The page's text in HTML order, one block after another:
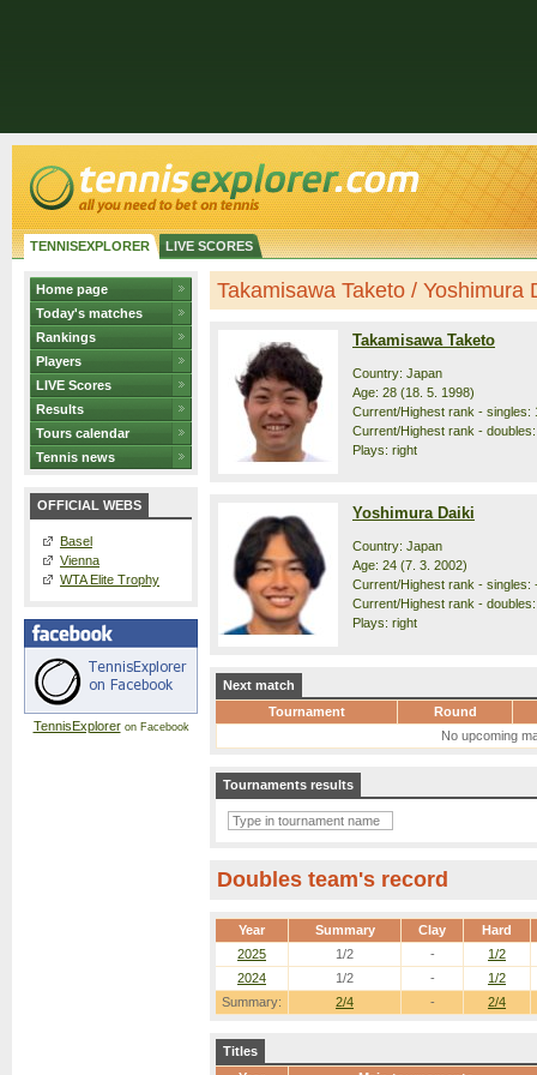
TENNISEXPLORER LIVE SCORES
Home page
Today's matches
Rankings
Players
LIVE Scores
Results
Tours calendar
Tennis news
OFFICIAL WEBS
Basel
Vienna
WTA Elite Trophy
TennisExploreron Facebook
Takamisawa Taketo / Yoshimura
Takamisawa Taketo
Country: Japan
Age: 28 (18. 5. 1998)
Current/Highest rank - singles:
Current/Highest rank -
Plays: right
Yoshimura Daiki
Country: Japan
Age: 24 (7. 3. 2002)
Current/Highest rank - singles:
Current/Highest rank -
Plays: right
Next match
Tournament
Round
No upcoming
Tournaments results
Doubles team's record
Year Summary Clay Hard
Summary: 2/4 - 2/4
2025 1/2 -
1/2
2024
1/2 - 1/2
Titles